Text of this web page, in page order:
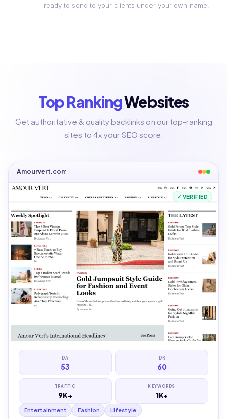
ready to send to your clients under your own name.
Top RankingWebsites
Get authoritative & quality backlinks on our top-ranking
sites to 4x your SEO score.
✓ VERIFIED
Amourvert.com
DA
53
DR
60
TRAFFIC
9K+
KEYWORDS
1K+
Entertainment Fashion Lifestyle